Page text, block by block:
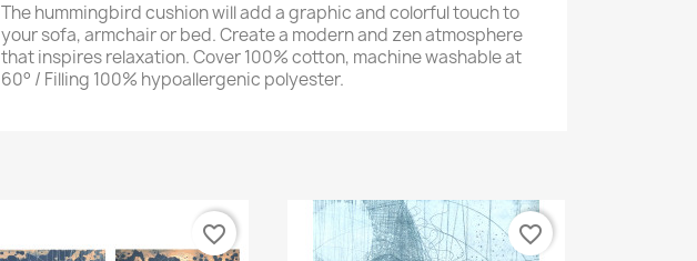
The hummingbird cushion will add a graphic and colorful touch to
your sofa, armchair or bed. Create a modern and zen atmosphere
that inspires relaxation. Cover 100% cotton, machine washable at
60° / Filling 100% hypoallergenic polyester.
favorite_border favorite_border